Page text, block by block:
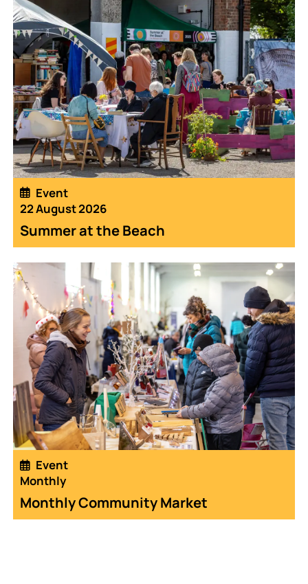
Event
22 August 2026
Summer at the Beach
Event
Monthly
Monthly Community Market